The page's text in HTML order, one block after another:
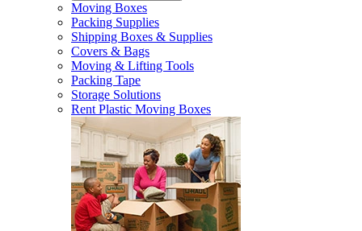
Moving Boxes
Packing Supplies
Shipping Boxes & Supplies
Covers & Bags
Moving & Lifting Tools
Packing Tape
Storage Solutions
Rent Plastic Moving Boxes